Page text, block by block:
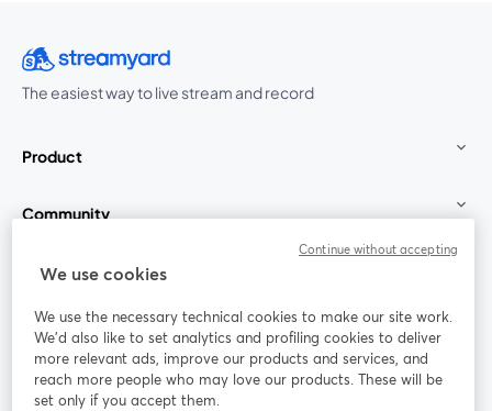
The easiest way to live stream and record
Product
Community
StreamYard for
Join us
Webinar Facebook
opens in a new tab
X (Twitter)
We use cookies
We use the necessary technical cookies to make our site work.
We'd also like to set analytics and profiling cookies to deliver
more relevant ads, improve our products and services, and
reach more people who may love our products. These will be
set only if you accept them.
Continue without accepting